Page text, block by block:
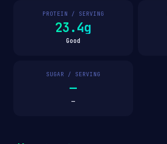
PROTEIN / SERVING
23.4g
Good
SUGAR / SERVING
—
—